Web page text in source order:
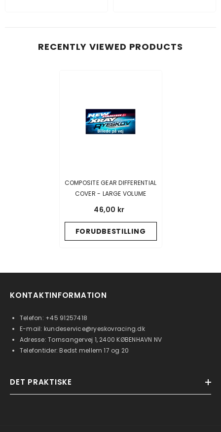
RECENTLY VIEWED PRODUCTS
COMPOSITE GEAR DIFFERENTIAL
COVER - LARGE VOLUME
46,00 kr
FORUDBESTILLING
KONTAKTINFORMATION
Telefon: +45 91257418
E-mail: kundeservice@ryeskovracing.dk
Adresse: Tornsangervej 1, 2400 KØBENHAVN NV
Telefontider: Bedst mellem 17 og 20
DET PRAKTISKE